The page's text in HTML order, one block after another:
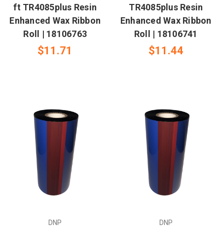
ft TR4085plus Resin
Enhanced Wax Ribbon
Roll | 18106763
$11.71
TR4085plus Resin
Enhanced Wax Ribbon
Roll | 18106741
$11.44
DNP DNP